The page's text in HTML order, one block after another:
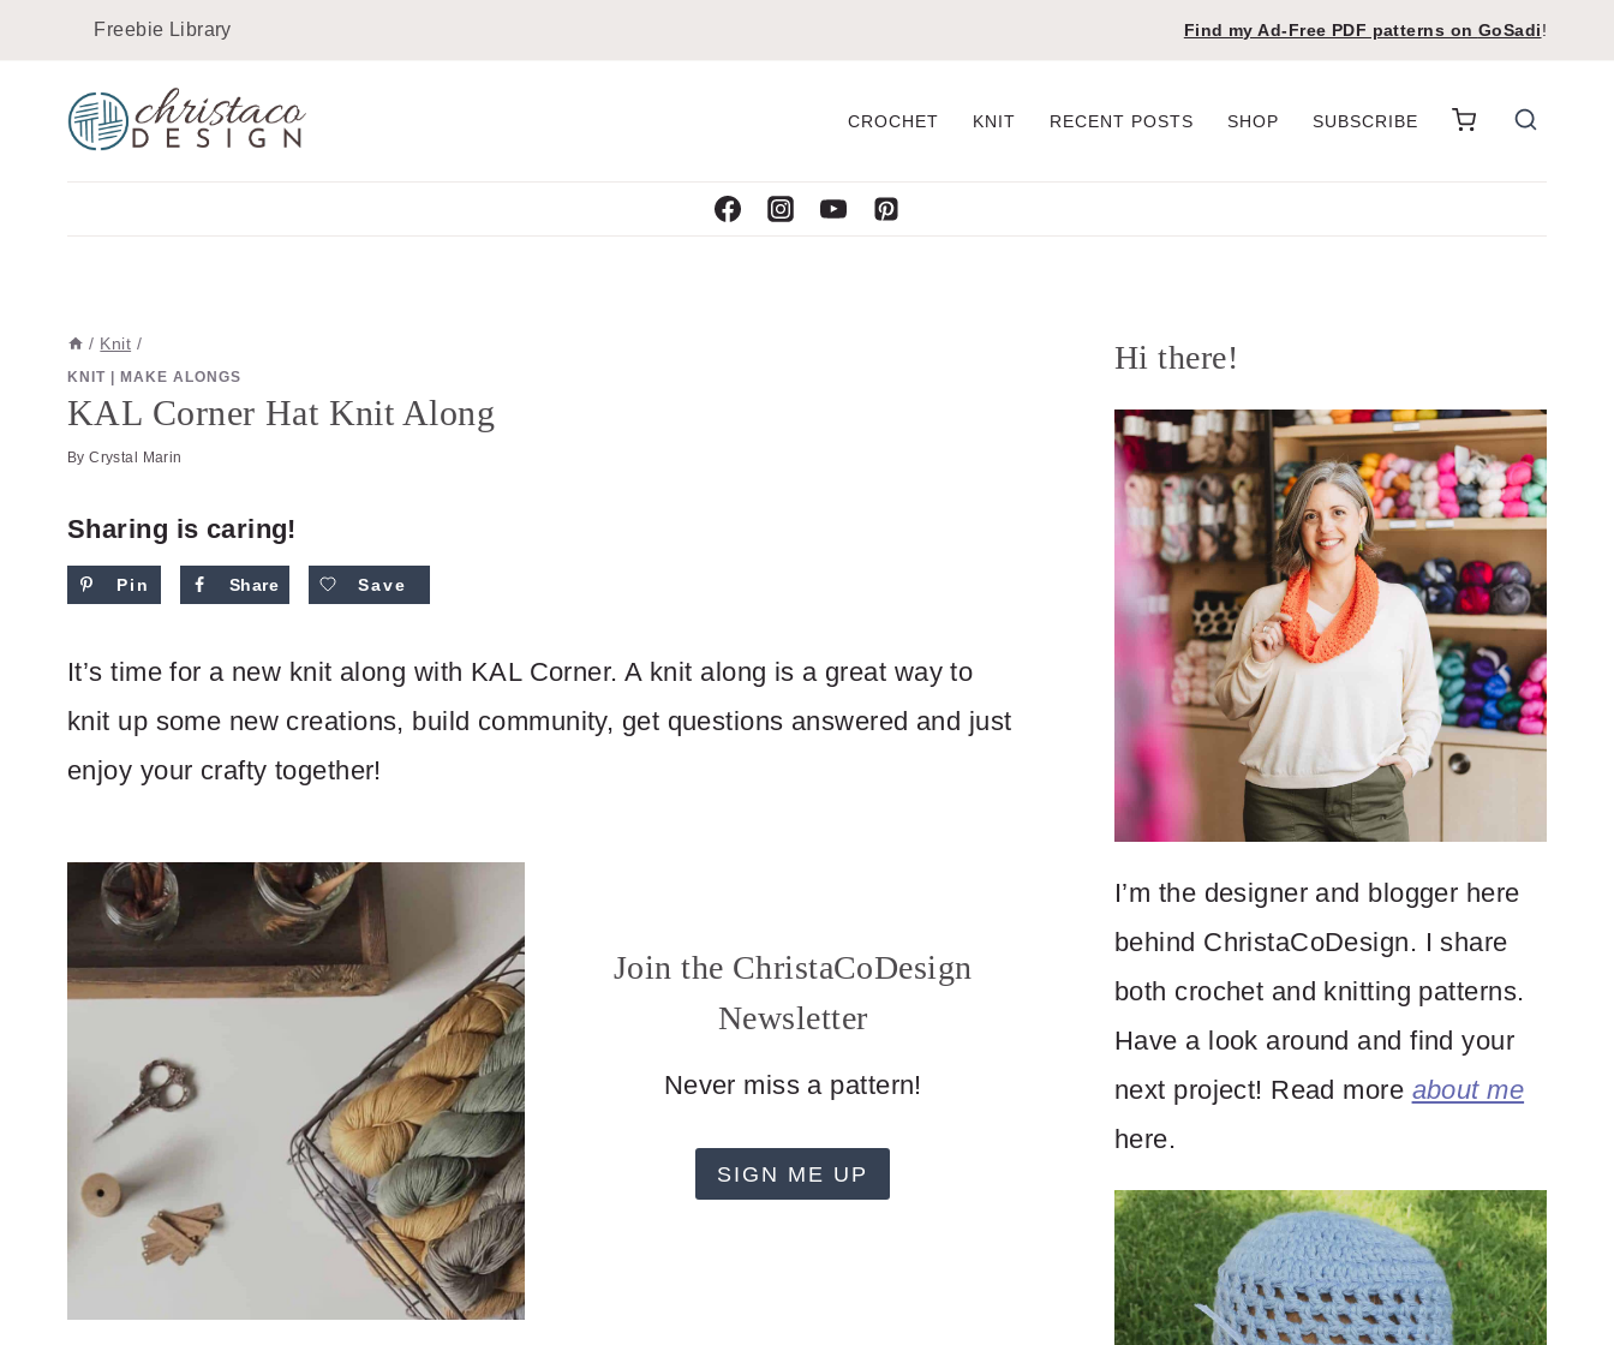
content
Freebie Library Find my Ad-Free PDF patterns on GoSadi!
CROCHET KNIT RECENT POSTS SHOP SUBSCRIBE
/ Knit /
KNIT MAKE ALONGS
KAL Corner Hat Knit Along
By Crystal Marin
Sharing is caring!
Pin Share Save
It’s time for a new knit along with KAL Corner. A knit along is a great way to
knit up some new creations, build community, get questions answered and just
enjoy your crafty together!
Join the ChristaCoDesign
Newsletter
Never miss a pattern!
SIGN ME UP
Hi there!
I’m the designer and blogger here
behind ChristaCoDesign. I share
both crochet and knitting patterns.
Have a look around and find your
next project! Read more about me
here.